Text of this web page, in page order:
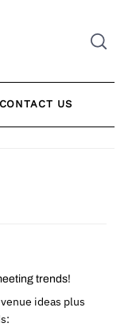
CONTACT US
trends!
ideas plus